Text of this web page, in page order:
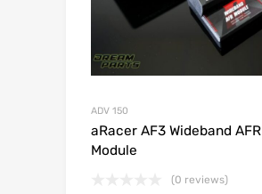
ADV 150
aRacer AF3 Wideband AFR
Module
(0 reviews)